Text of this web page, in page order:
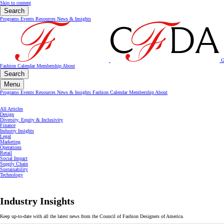
Skip to content
Search
Programs Events Resources News & Insights
Fashion CalendarMembership About
Search
Menu
Programs Events Resources News & Insights Fashion CalendarMembership About
All Articles
Design
Diversity, Equity & Inclusivity
Finance
Industry Insights
Legal
Marketing
Operations
Retail
Social Impact
Supply Chain
Sustainability
Technology
Industry Insights
Keep up-to-date with all the latest news from the Council of Fashion Designers of America.